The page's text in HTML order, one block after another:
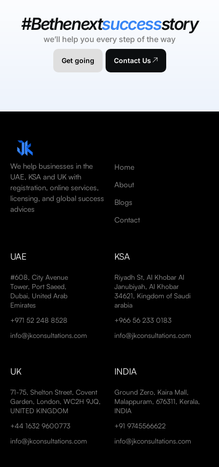
#Bethenextsuccessstory
we’ll help you every step of the way
Get going Contact Us
We help businesses in the
UAE, KSA and UK with
registration, online services,
licensing, and global success
advices
Home
About
Blogs
Contact
UAE
#608, City Avenue
Tower, Port Saeed,
Dubai, United Arab
Emirates
+971 52 248 8528
info@jkconsultations.com
KSA
Riyadh St, Al Khobar Al
Janubiyah, Al Khobar
34621, Kingdom of Saudi
arabia
+966 56 233 0183
info@jkconsultations.com
UK
71-75, Shelton Street, Covent
Garden, London, WC2H 9JQ,
UNITED KINGDOM
+44 1632 9600773
info@jkconsultations.com
INDIA
Ground Zero, Kaira Mall,
Malappuram, 676311, Kerala,
INDIA
+91 9745566622
info@jkconsultations.com